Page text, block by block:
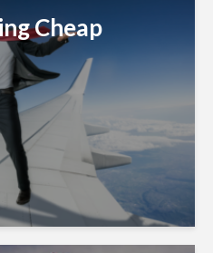
Cheap